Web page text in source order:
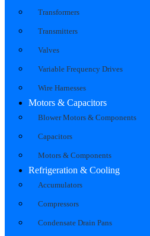
Transformers
Transmitters
Valves
Variable Frequency Drives
Wire Harnesses
Motors & Capacitors
Blower Motors & Components
Capacitors
Motors & Components
Refrigeration & Cooling
Accumulators
Compressors
Condensate Drain Pans